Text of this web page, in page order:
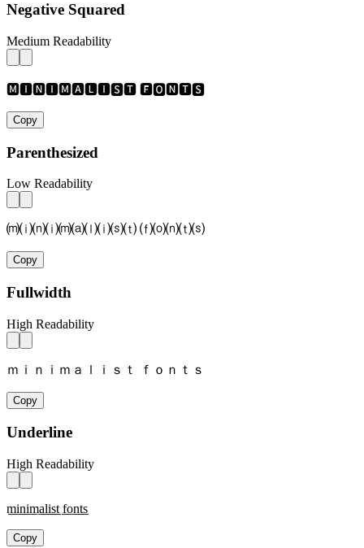
Negative Squared
Medium Readability
🅼🅸🅽🅸🅼🅰🅻🅸🆂🆃 🅵🅾🅽🆃🆂
Copy
Parenthesized
Low Readability
⒨⒤⒩⒤⒨⒜⒧⒤⒮⒯ ⒡⒪⒩⒯⒮
Copy
Fullwidth
High Readability
ｍｉｎｉｍａｌｉｓｔ ｆｏｎｔｓ
Copy
Underline
High Readability
m̲i̲n̲i̲m̲a̲l̲i̲s̲t̲ f̲o̲n̲t̲s̲
Copy